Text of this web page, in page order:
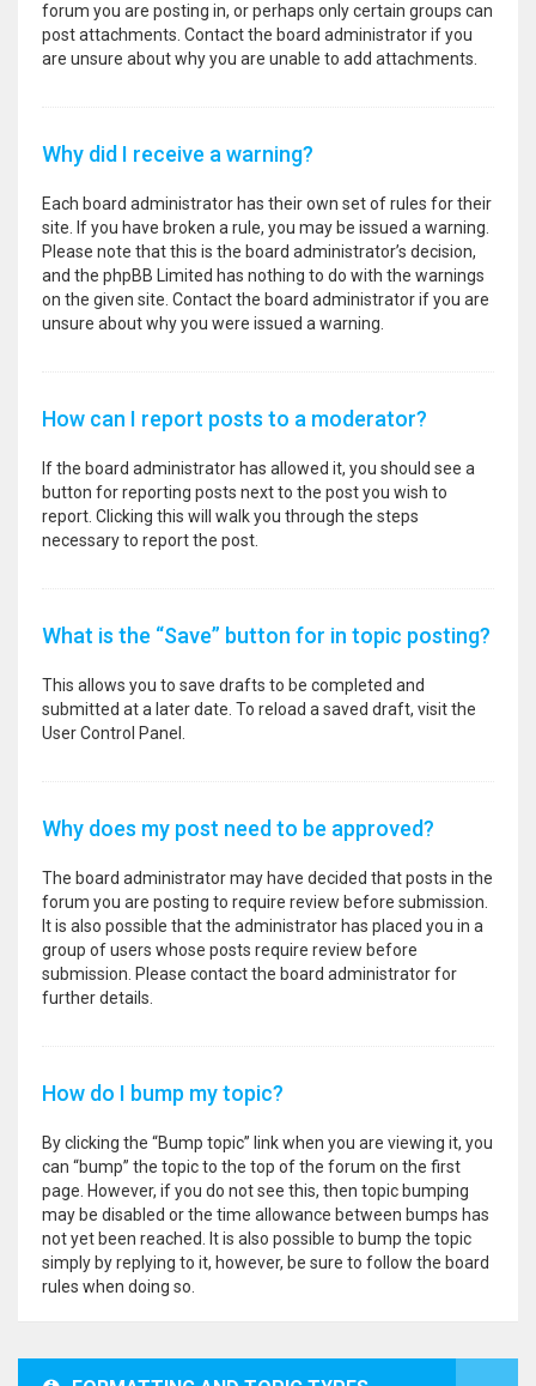
forum you are posting in, or perhaps only certain groups can
post attachments. Contact the board administrator if you
are unsure about why you are unable to add attachments.
Why did I receive a warning?
Each board administrator has their own set of rules for their
site. If you have broken a rule, you may be issued a warning.
Please note that this is the board administrator’s decision,
and the phpBB Limited has nothing to do with the warnings
on the given site. Contact the board administrator if you are
unsure about why you were issued a warning.
How can I report posts to a moderator?
If the board administrator has allowed it, you should see a
button for reporting posts next to the post you wish to
report. Clicking this will walk you through the steps
necessary to report the post.
What is the “Save” button for in topic posting?
This allows you to save drafts to be completed and
submitted at a later date. To reload a saved draft, visit the
User Control Panel.
Why does my post need to be approved?
The board administrator may have decided that posts in the
forum you are posting to require review before submission.
It is also possible that the administrator has placed you in a
group of users whose posts require review before
submission. Please contact the board administrator for
further details.
How do I bump my topic?
By clicking the “Bump topic” link when you are viewing it, you
can “bump” the topic to the top of the forum on the first
page. However, if you do not see this, then topic bumping
may be disabled or the time allowance between bumps has
not yet been reached. It is also possible to bump the topic
simply by replying to it, however, be sure to follow the board
rules when doing so.